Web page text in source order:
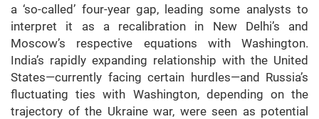
a ‘so-called’ four-year gap, leading some analysts to
interpret it as a recalibration in New Delhi’s and
Moscow’s respective equations with Washington.
India’s rapidly expanding relationship with the United
States—currently facing certain hurdles—and Russia’s
fluctuating ties with Washington, depending on the
trajectory of the Ukraine war, were seen as potential